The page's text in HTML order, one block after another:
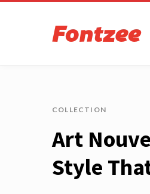
COLLECTION
Art
Style